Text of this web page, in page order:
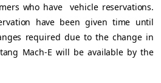
who have
vehicle reservations.
have been given time until
required due to the change in
Mach-E will be available by the